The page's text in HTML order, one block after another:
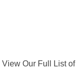
View Our Full List of